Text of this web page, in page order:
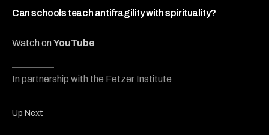
Can schools teach antifragility with spirituality?
Watch onYouTube
In partnership with the Fetzer Institute
minutes,
Up Next